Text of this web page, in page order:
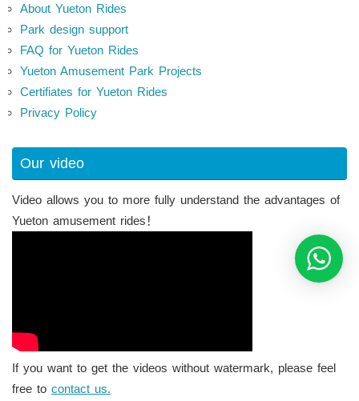
About Yueton Rides
Park design support
FAQ for Yueton Rides
Yueton Amusement Park Projects
Certifiates for Yueton Rides
Privacy Policy
Our video
Video allows you to more fully understand the advantages of
Yueton amusement rides！
If you want to get the videos without watermark, please feel
free to contact us.